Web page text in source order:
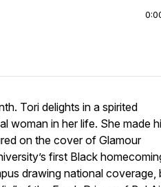
Tori delights in a spirited
woman in her life. She made
on the cover of Glamour
first Black
drawing national coverage,